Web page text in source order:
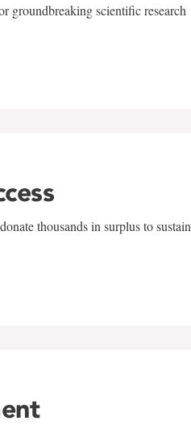
groundbreaking scientific research
thousands in surplus to sustain